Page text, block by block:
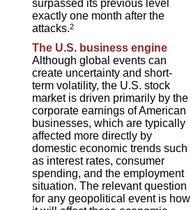
surpassed its previous level
exactly one month after the
attacks.2
The U.S. business engine
Although global events can
create uncertainty and short-
term volatility, the U.S. stock
market is driven primarily by the
corporate earnings of American
businesses, which are typically
affected more directly by
domestic economic trends such
as interest rates, consumer
spending, and the employment
situation. The relevant question
for any geopolitical event is how